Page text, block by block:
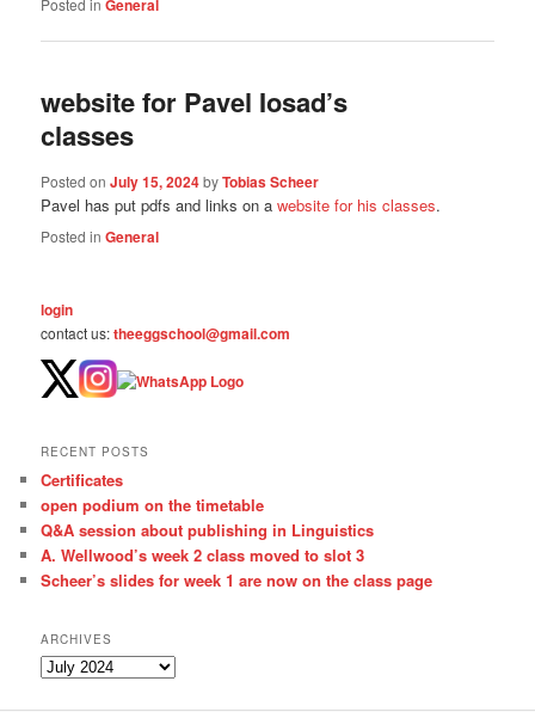
General
website for Pavel Iosad’s
classes
Posted onJuly 15, 2024byTobias Scheer
Pavel has put pdfs and links on awebsite for his classes.
Posted in General
login
contact us:theeggschool@gmail.com
RECENT POSTS
Certificates
open podium on the timetable
Q&A session about publishing in Linguistics
A. Wellwood’s week 2 class moved to slot 3
Scheer’s slides for week 1 are now on the class page
ARCHIVES
A